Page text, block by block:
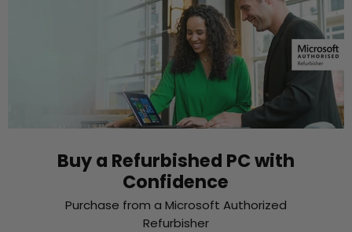
Buy a Refurbished PC with
Confidence
Purchase from a Microsoft Authorized
Refurbisher